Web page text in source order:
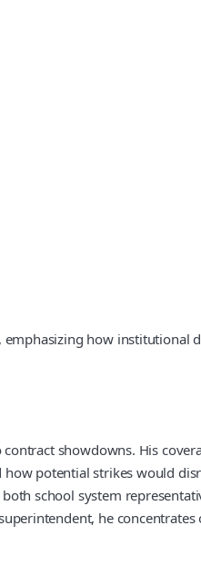
how institutional
showdowns. His
potential strikes would
school system
he